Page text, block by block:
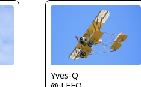
Yves-Q